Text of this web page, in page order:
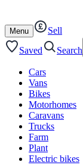
content
footer
Open
/
close
Menu
Sell
Saved
Search
Cars
Vans
Bikes
Motorhomes
Caravans
Trucks
Farm
Plant
Electric bikes